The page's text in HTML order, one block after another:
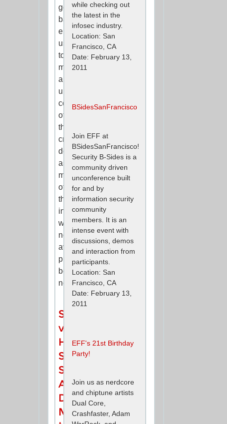
got
back
enabled
us
to
make
an
unprecedented
comparison
of
these
critical
documents,
as
most
of
the
information
was
not
available
publicly
before
now.
Sony
v.
Hotz:
Sony
Sends
A
Dangerous
Message
while checking out
the latest in the
infosec industry.
Location: San
Francisco, CA
Date: February 13,
2011
BSidesSanFrancisco
Join EFF at
BSidesSanFrancisco!
Security B-Sides is a
community driven
unconference built
for and by
information security
community
members. It is an
intense event with
discussions, demos
and interaction from
participants.
Location: San
Francisco, CA
Date: February 13,
2011
EFF's 21st Birthday
Party!
Join us as nerdcore
and chiptune artists
Dual Core,
Crashfaster, Adam